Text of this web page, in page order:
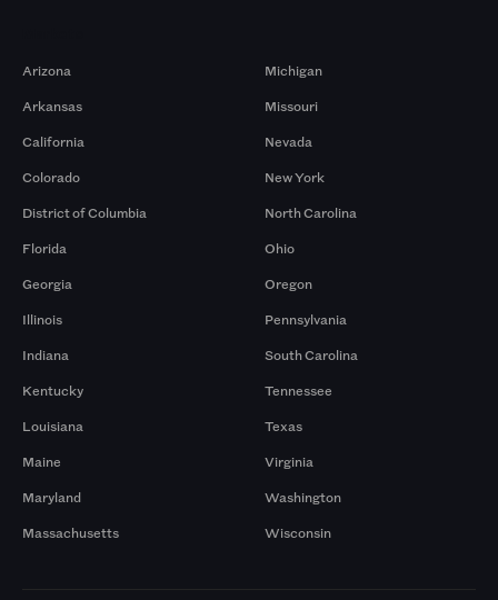
Arizona
Arkansas
California
Colorado
District of Columbia
Florida
Georgia
Illinois
Indiana
Kentucky
Louisiana
Maine
Maryland
Massachusetts
Michigan
Missouri
Nevada
New York
North Carolina
Ohio
Oregon
Pennsylvania
South Carolina
Tennessee
Texas
Virginia
Washington
Wisconsin